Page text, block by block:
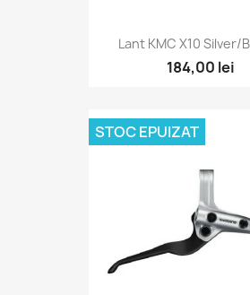
Lant KMC X10 Silver/
184,00 lei
STOC EPUIZAT